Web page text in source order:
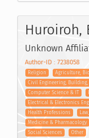
Huroiroh,
Unknown
Author-ID : 7238058
Religion Agriculture,
Civil Engineering,
Computer Science & IT
Electrical & Electronics
Health Professions
Medicine & Pharmacology
Social Sciences
Other